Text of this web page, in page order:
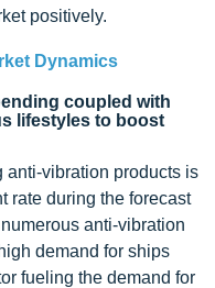
positively.
Dynamics
coupled with
lifestyles to boost
vibration products is
rate during the forecast
anti-vibration
demand for ships
fueling the demand for